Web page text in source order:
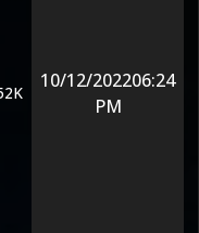
10/12/202206:24
PM